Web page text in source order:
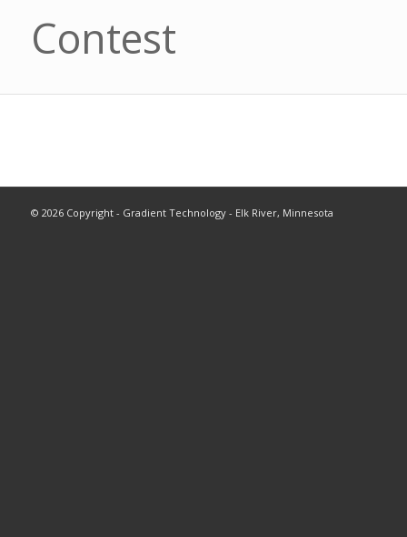
Contest
© 2026 Copyright - Gradient Technology - Elk River, Minnesota